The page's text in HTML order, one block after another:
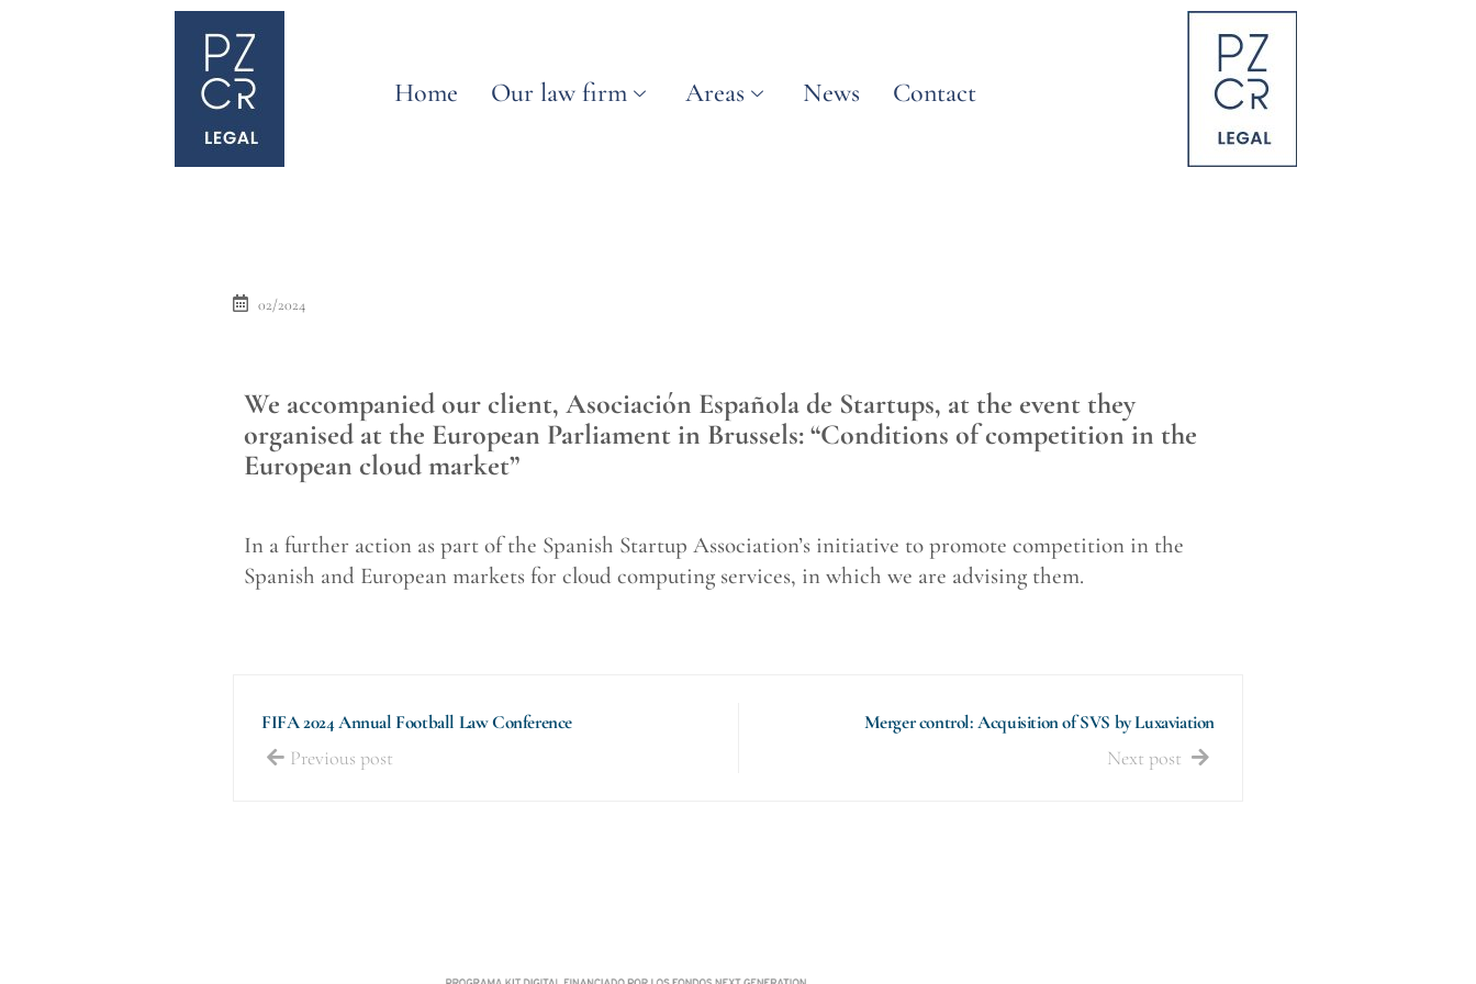
Home Our law firm Areas News Contact
02/2024
We accompanied our client, Asociación Española de Startups, at the event they
organised at the European Parliament in Brussels: “Conditions of competition in the
European cloud market”
In a further action as part of the Spanish Startup Association’s initiative to promote competition in the
Spanish and European markets for cloud computing services, in which we are advising them.
FIFA 2024 Annual Football Law Conference
Previous post
Merger control: Acquisition of SVS by Luxaviation
Next post